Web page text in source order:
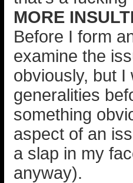
MORE
Before I form
examine the
obviously, but
generalities
something
aspect of an
a slap in my
anyway).